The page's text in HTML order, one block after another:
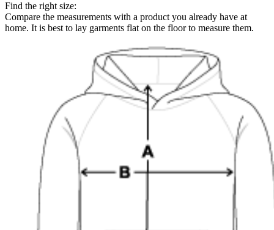
Find the right size:
Compare the measurements with a product you already have at
home. It is best to lay garments flat on the floor to measure them.